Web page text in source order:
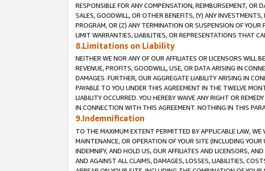
RESPONSIBLE FOR ANY COMPENSATION, REIMBURSEMENT, OR
SALES, GOODWILL, OR OTHER BENEFITS, (Y) ANY
PROGRAM, OR (Z) ANY TERMINATION OR SUSPENSION OF
LIMIT WARRANTIES, LIABILITIES, OR REPRESENTATIONS THAT
8.Limitations on Liability
NEITHER WE NOR ANY OF OUR AFFILIATES OR LICENSORS WILL
REVENUE, PROFITS, GOODWILL, USE, OR DATA ARISING IN
DAMAGES. FURTHER, OUR AGGREGATE LIABILITY ARISING IN
PAYABLE TO YOU UNDER THIS AGREEMENT IN THE TWELVE
LIABILITY OCCURRED. YOU HEREBY WAIVE ANY RIGHT OR
IN CONNECTION WITH THIS AGREEMENT. NOTHING IN THIS
9.Indemnification
TO THE MAXIMUM EXTENT PERMITTED BY APPLICABLE LAW,
MAINTENANCE, OR OPERATION OF YOUR SITE (INCLUDING
INDEMNIFY, AND HOLD US, OUR AFFILIATES AND LICENSORS,
AND AGAINST ALL CLAIMS, DAMAGES, LOSSES, LIABILITIES,